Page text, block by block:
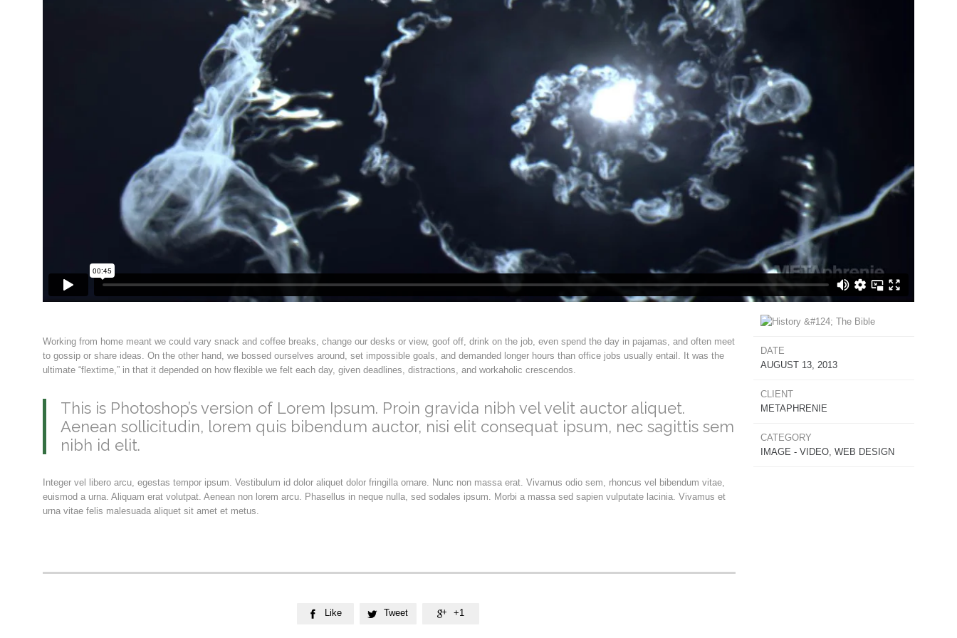
Working from home meant we could vary snack and coffee breaks, change our desks or view, goof off, drink on the job, even spend the day in pajamas, and often meet
to gossip or share ideas. On the other hand, we bossed ourselves around, set impossible goals, and demanded longer hours than office jobs usually entail. It was the
ultimate “flextime,” in that it depended on how flexible we felt each day, given deadlines, distractions, and workaholic crescendos.
This is Photoshop’s version of Lorem Ipsum. Proin gravida nibh vel velit auctor aliquet.
Aenean sollicitudin, lorem quis bibendum auctor, nisi elit consequat ipsum, nec sagittis sem
nibh id elit.
Integer vel libero arcu, egestas tempor ipsum. Vestibulum id dolor aliquet dolor fringilla ornare. Nunc non massa erat. Vivamus odio sem, rhoncus vel bibendum vitae,
euismod a urna. Aliquam erat volutpat. Aenean non lorem arcu. Phasellus in neque nulla, sed sodales ipsum. Morbi a massa sed sapien vulputate lacinia. Vivamus et
urna vitae felis malesuada aliquet sit amet et metus.
 Like  Tweet  +1
DATE
AUGUST 13, 2013
CLIENT
METAPHRENIE
CATEGORY
IMAGE - VIDEO, WEB DESIGN